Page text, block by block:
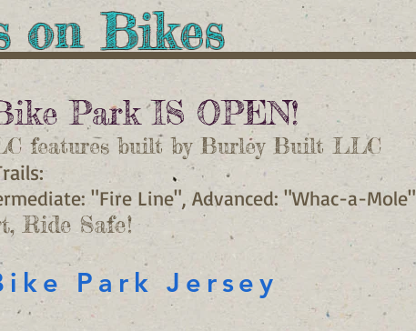
on Bikes
ParkIS OPEN!
features built by Burley Built LLC
"Fire Line", Advanced: "Whac-a-Mole"
Ride Safe!
Park Jersey